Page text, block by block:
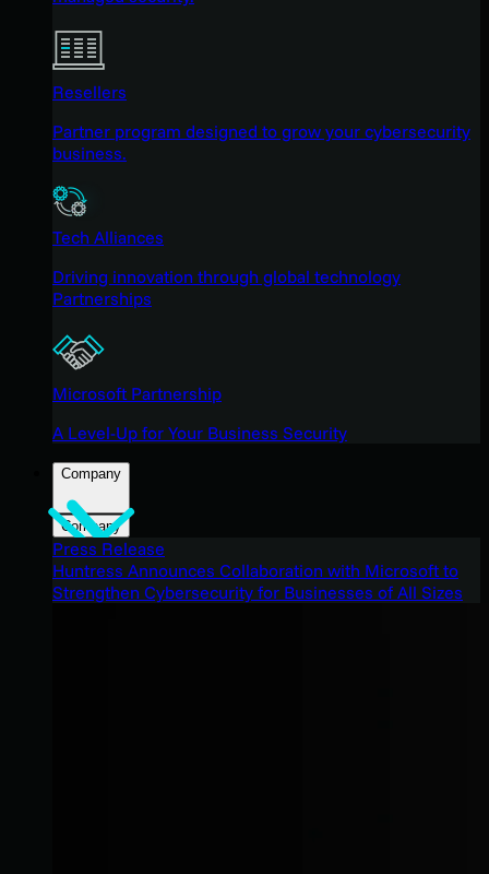
Resellers
Partner program designed to grow your cybersecurity
business.
Tech Alliances
Driving innovation through global technology
Partnerships
Microsoft Partnership
A Level-Up for Your Business Security
Company
Company
Press Release
Huntress Announces Collaboration with Microsoft to
Strengthen Cybersecurity for Businesses of All Sizes